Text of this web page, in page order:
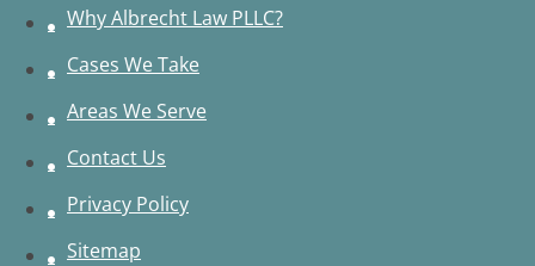
Why Albrecht Law PLLC?
Cases We Take
Areas We Serve
Contact Us
Privacy Policy
Sitemap